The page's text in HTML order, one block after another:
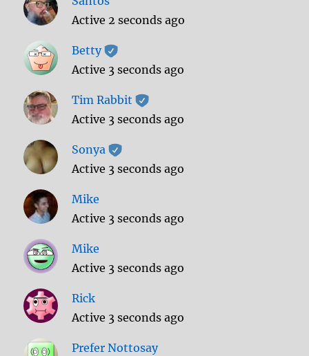
Active 2 seconds ago
Betty
Active 3 seconds ago
Tim Rabbit
Active 3 seconds ago
Sonya
Active 3 seconds ago
Mike
Active 3 seconds ago
Mike
Active 3 seconds ago
Rick
Active 3 seconds ago
Prefer Nottosay